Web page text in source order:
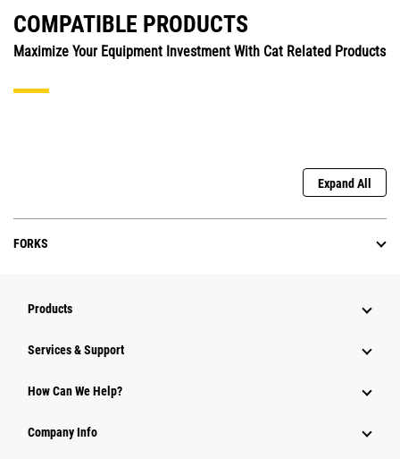
COMPATIBLE PRODUCTS
Maximize Your Equipment Investment With Cat Related Products
Expand All
FORKS
Products
Services & Support
How Can We Help?
Company Info